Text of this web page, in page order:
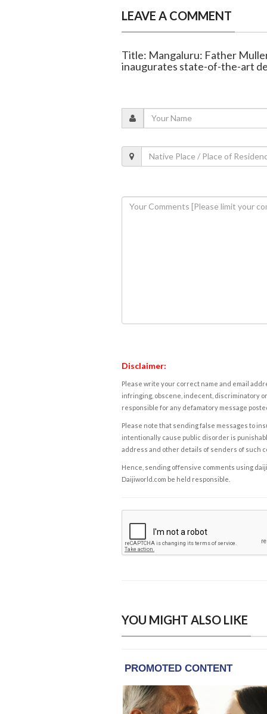
LEAVE A COMMENT
Title: Mangaluru: Father
inaugurates state-of-the-art
Disclaimer:
Please write your correct name and email
infringing, obscene, indecent, discriminatory
responsible for any defamatory message
Please note that sending false messages to
intentionally cause public disorder is
address and other details of senders of such
Hence, sending offensive comments using
Daijiworld.com be held responsible.
YOU MIGHT ALSO LIKE